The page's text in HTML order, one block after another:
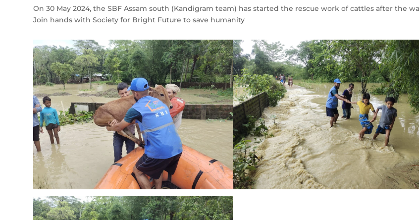
On 30 May 2024, the SBF Assam south (Kandigram team) has started the rescue work of cattles after the
Join hands with Society for Bright Future to save humanity